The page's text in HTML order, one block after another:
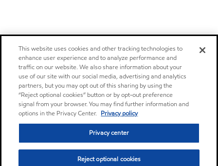
This website uses cookies and other tracking technologies to
enhance user experience and to analyze performance and
traffic on our website. We also share information about your
use of our site with our social media, advertising and analytics
partners, but you may opt out of this sharing by using the
“Reject optional cookies” button or by opt-out preference
signal from your browser. You may find further information and
options in the Privacy Center. Privacy policy
Privacy center
Reject optional cookies